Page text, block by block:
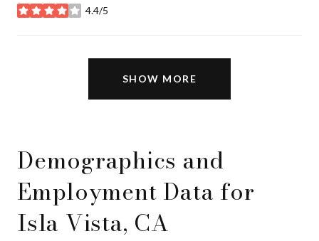
4.4/5
stars
SHOW MORE
Demographics and
Employment Data for
Isla Vista, CA